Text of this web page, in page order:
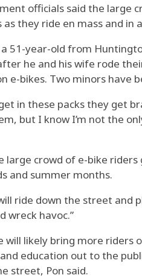
officials said the large
they ride en mass and in
a 51-year-old from
he and his wife rode
e-bikes. Two minors have
in these packs they get
but I know I’m not the
large crowd of e-bike
and summer months.
ride down the street and
wreck havoc.”
will likely bring more riders
education out to the
street, Pon said.